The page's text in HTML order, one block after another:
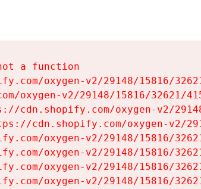
a function
oxygen-v2/29148/15816/
oxygen-v2/29148/15816/32621/
cdn.shopify.com/oxygen-v2/
cdn.shopify.com/oxygen-v2/
oxygen-v2/29148/15816/
oxygen-v2/29148/15816/
oxygen-v2/29148/15816/
oxygen-v2/29148/15816/